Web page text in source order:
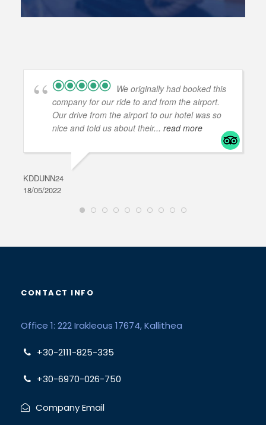
We originally had booked this
company for our ride to and from the airport.
Our drive from the airport to our hotel was so
nice and told us about their... read more
KDDUNN24
18/05/2022
CONTACT INFO
Office 1: 222 Irakleous 17674, Kallithea
+30-2111-825-335
+30-6970-026-750
Company Email